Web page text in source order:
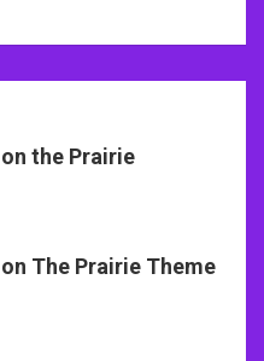
the Prairie
The Prairie Theme